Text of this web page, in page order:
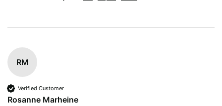
RM
Verified Customer
Rosanne Marheine